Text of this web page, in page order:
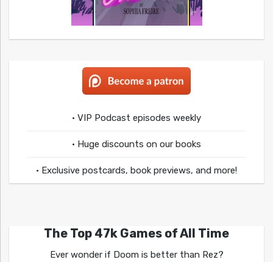
• VIP Podcast episodes weekly
• Huge discounts on our books
• Exclusive postcards, book previews, and more!
The Top 47k Games of All Time
Ever wonder if Doom is better than Rez?